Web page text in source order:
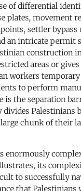
of differential
plates, movement
settler bypass
an intricate permit
construction
areas or gives
workers temporary
to perform
is the separation
Palestinians
chunk of their
enormously
its
to successfully
that